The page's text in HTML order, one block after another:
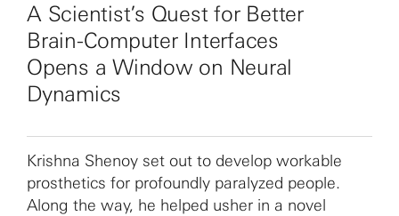
A Scientist’s Quest for Better
Brain-Computer Interfaces
Opens a Window on Neural
Dynamics
Krishna Shenoy set out to develop workable
prosthetics for profoundly paralyzed people.
Along the way, he helped usher in a novel